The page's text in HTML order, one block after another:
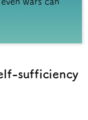
sufficiency